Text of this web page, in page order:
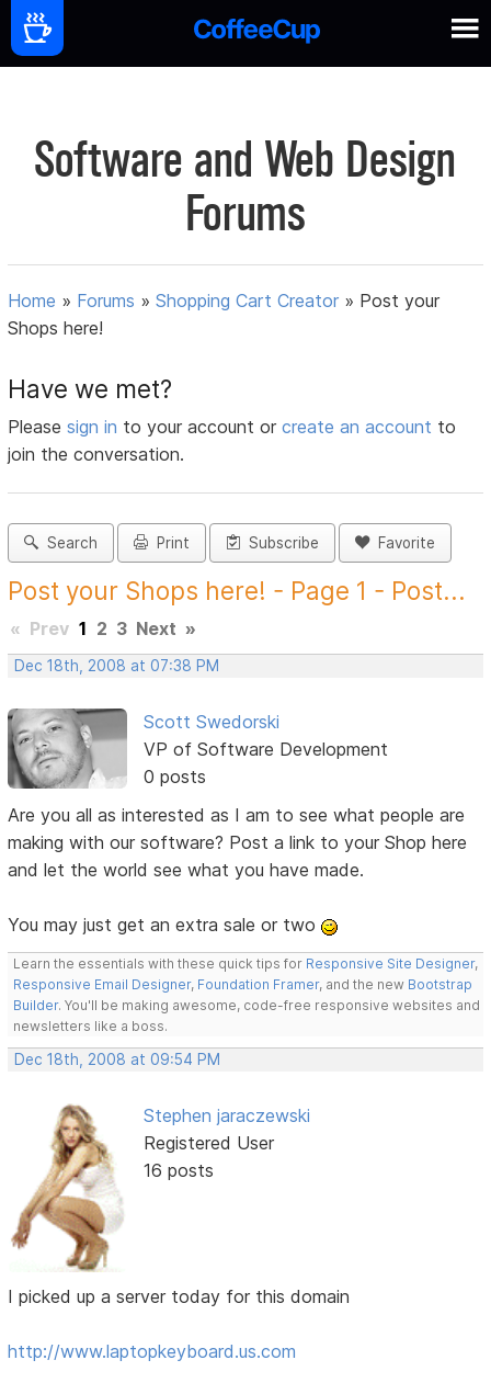
Software and Web Design
Forums
Home » Forums »Shopping Cart Creator » Post your
Shops here!
Have we met?
Pleasesign in to your account orcreate an account to
join the conversation.
Search Print Subscribe Favorite
Post your Shops here! - Page 1 - Post...
« Prev 1 2 3 Next »
Dec 18th, 2008 at 07:38 PM
Scott Swedorski
VP of Software Development
0 posts
Are you all as interested as I am to see what people are
making with our software? Post a link to your Shop here
and let the world see what you have made.
You may just get an extra sale or two
Learn the essentials with these quick tips for Responsive Site Designer,
Responsive Email Designer, Foundation Framer, and the new Bootstrap
Builder. You'll be making awesome, code-free responsive websites and
newsletters like a boss.
Dec 18th, 2008 at 09:54 PM
Stephen jaraczewski
Registered User
16 posts
I picked up a server today for this domain
http://www.laptopkeyboard.us.com